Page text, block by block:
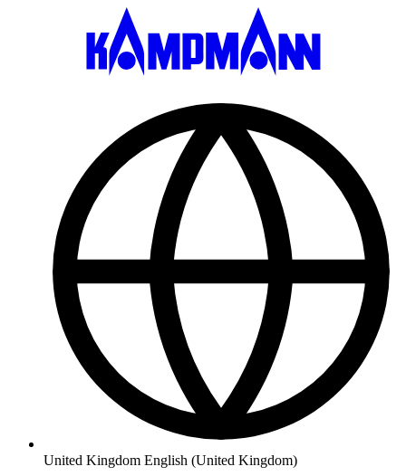
United Kingdom English (United Kingdom)